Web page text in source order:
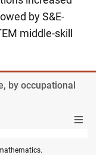
by S&E-
middle-skill
by occupational